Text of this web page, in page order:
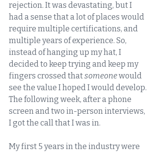
rejection. It was devastating, but I
had a sense that a lot of places would
require multiple certifications, and
multiple years of experience. So,
instead of hanging up my hat, I
decided to keep trying and keep my
fingers crossed that someone would
see the value I hoped I would develop.
The following week, after a phone
screen and two in-person interviews,
I got the call that I was in.
My first 5 years in the industry were